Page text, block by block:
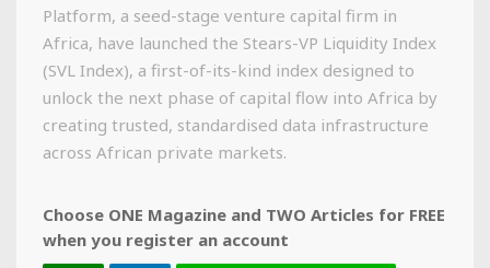
Platform, a seed-stage venture capital firm in
Africa, have launched the Stears-VP Liquidity Index
(SVL Index), a first-of-its-kind index designed to
unlock the next phase of capital flow into Africa by
creating trusted, standardised data infrastructure
across African private markets.
Choose ONE Magazine and TWO Articles for FREE
when you register an account